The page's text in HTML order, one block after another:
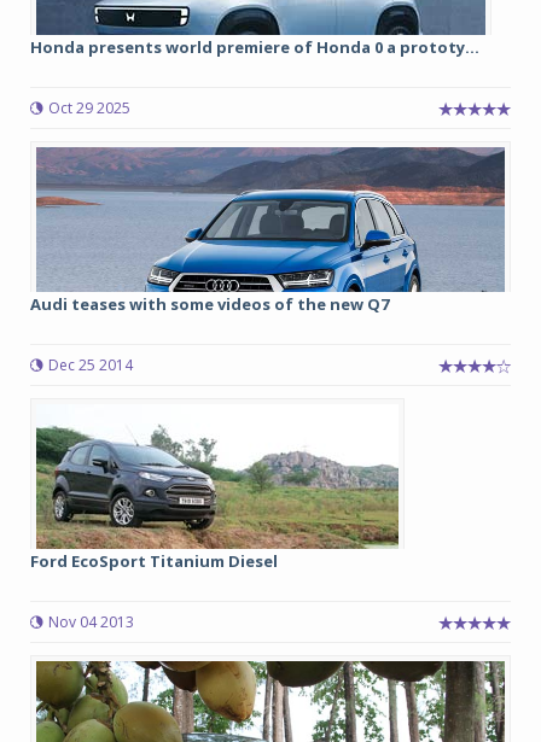
Honda presents world premiere of Honda 0 a prototy...
Oct 29 2025
Audi teases with some videos of the new Q7
Dec 25 2014
Ford EcoSport Titanium Diesel
Nov 04 2013